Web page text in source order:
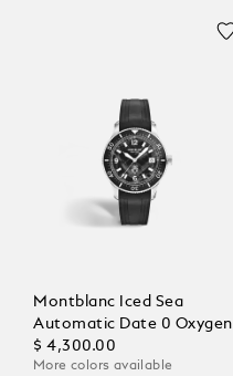
Montblanc Iced Sea
Automatic Date 0 Oxygen
$ 4,300.00
More colors available